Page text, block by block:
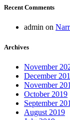
Recent Comments
admin on
Archives
November
December
November
October 2019
September
August 2019